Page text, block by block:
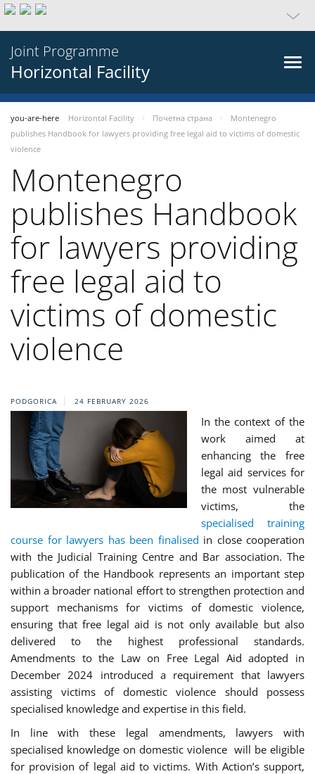
Joint Programme
Horizontal Facility
you-are-here Horizontal Facility Почетна страна
Montenegro
publishes Handbook for lawyers providing free legal aid to victims of domestic
violence
Montenegro
publishes Handbook
for lawyers providing
free legal aid to
victims of domestic
violence
PODGORICA 24 FEBRUARY 2026
In the context of the
work aimed at
enhancing the free
legal aid services for
the most vulnerable
victims, the
specialised training
course for lawyers has been finalised in close cooperation
with the Judicial Training Centre and Bar association. The
publication of the Handbook represents an important step
within a broader national effort to strengthen protection and
support mechanisms for victims of domestic violence,
ensuring that free legal aid is not only available but also
delivered to the highest professional standards.
Amendments to the Law on Free Legal Aid adopted in
December 2024 introduced a requirement that lawyers
assisting victims of domestic violence should possess
specialised knowledge and expertise in this field.
In line with these legal amendments, lawyers with
specialised knowledge on domestic violence will be eligible
for provision of legal aid to victims. With Action’s support,